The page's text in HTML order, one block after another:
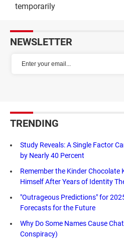
temporarily
NEWSLETTER
TRENDING
Study Reveals: A Single Factor
by Nearly 40 Percent
Remember the Kinder Chocolate
Himself After Years of Identity
"Outrageous Predictions" for
Forecasts for the Future
Why Do Some Names Cause
Conspiracy)